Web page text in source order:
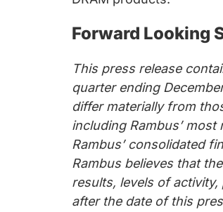
and
silicon
IP
to
make
data
faster
and
safer.
Forward Looking
This press release
quarter ending
differ materially from
including Rambus’
Rambus’ consolidated
Rambus believes that
results, levels of
after the date of this